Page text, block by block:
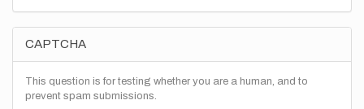
CAPTCHA
This question is for testing whether you are a human, and to
prevent spam submissions.